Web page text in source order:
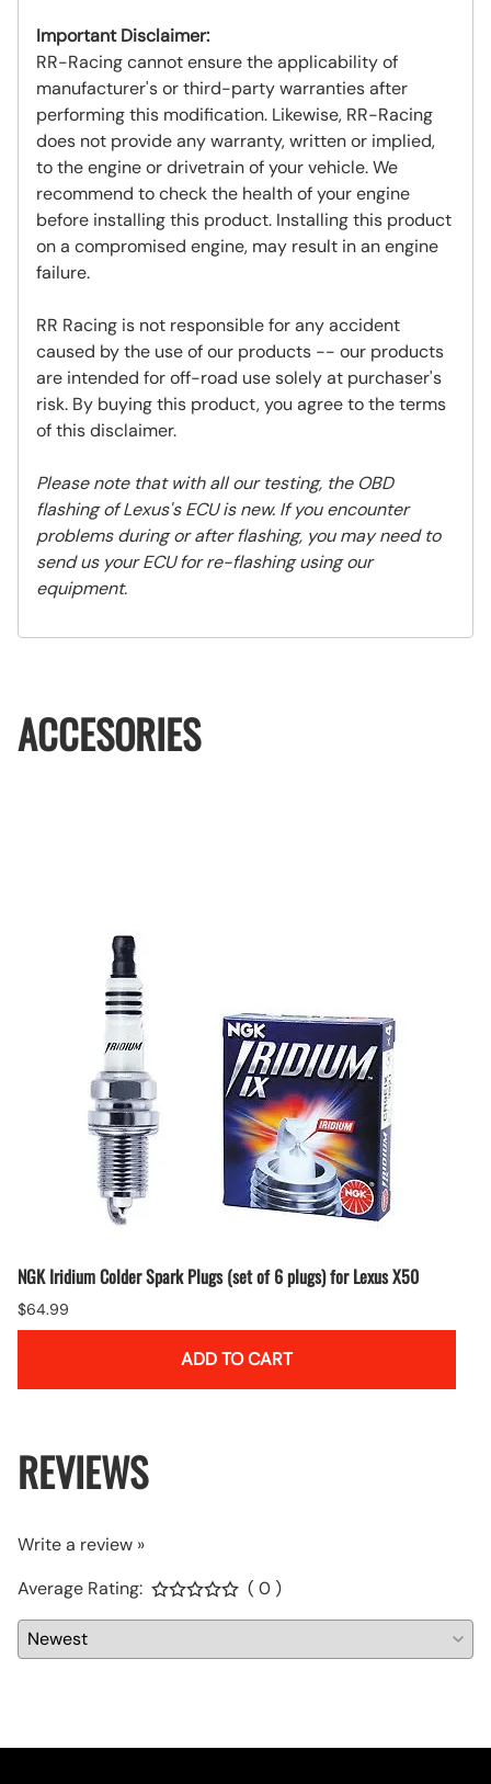
Important Disclaimer:
RR-Racing cannot ensure the applicability of
manufacturer's or third-party warranties after
performing this modification. Likewise, RR-Racing
does not provide any warranty, written or implied,
to the engine or drivetrain of your vehicle. We
recommend to check the health of your engine
before installing this product. Installing this product
on a compromised engine, may result in an engine
failure.
RR Racing is not responsible for any accident
caused by the use of our products -- our products
are intended for off-road use solely at purchaser's
risk. By buying this product, you agree to the terms
of this disclaimer.
Please note that with all our testing, the OBD
flashing of Lexus's ECU is new. If you encounter
problems during or after flashing, you may need to
send us your ECU for re-flashing using our
equipment.
ACCESORIES
NGK Iridium Colder Spark Plugs (set of 6 plugs) for Lexus X50
$64.99
ADD TO CART
REVIEWS
Write a review »
Average Rating:
( 0 )